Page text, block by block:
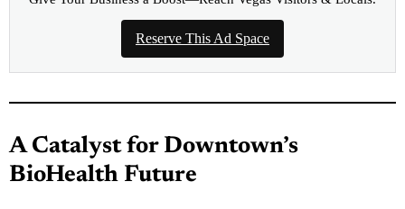
Reserve This Ad Space
A Catalyst for Downtown’s
BioHealth Future